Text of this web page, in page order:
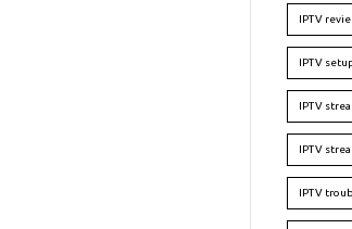
IPTV
IPTV
IPTV
IPTV
IPTV